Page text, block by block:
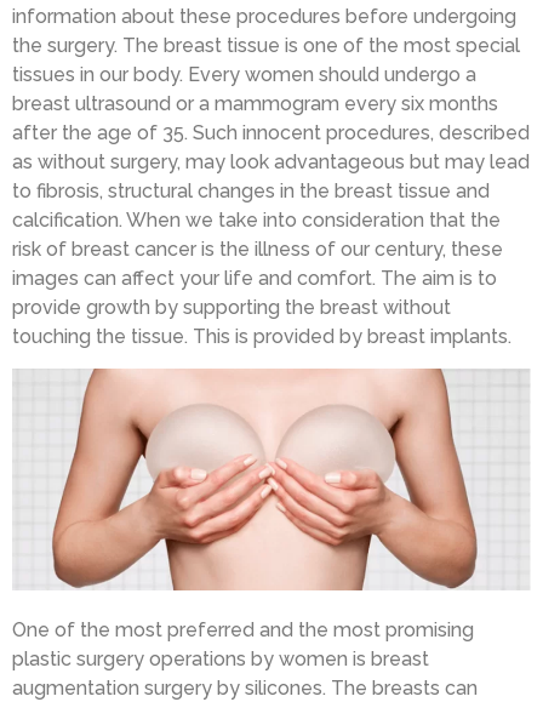
information about these procedures before undergoing
the surgery. The breast tissue is one of the most special
tissues in our body. Every women should undergo a
breast ultrasound or a mammogram every six months
after the age of 35. Such innocent procedures, described
as without surgery, may look advantageous but may lead
to fibrosis, structural changes in the breast tissue and
calcification. When we take into consideration that the
risk of breast cancer is the illness of our century, these
images can affect your life and comfort. The aim is to
provide growth by supporting the breast without
touching the tissue. This is provided by breast implants.
One of the most preferred and the most promising
plastic surgery operations by women is breast
augmentation surgery by silicones. The breasts can